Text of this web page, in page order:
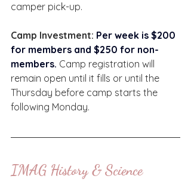
camper pick-up.
Camp Investment: Per week is $200
for members and $250 for non-
members. Camp registration will
remain open until it fills or until the
Thursday before camp starts the
following Monday.
IMAG History & Science